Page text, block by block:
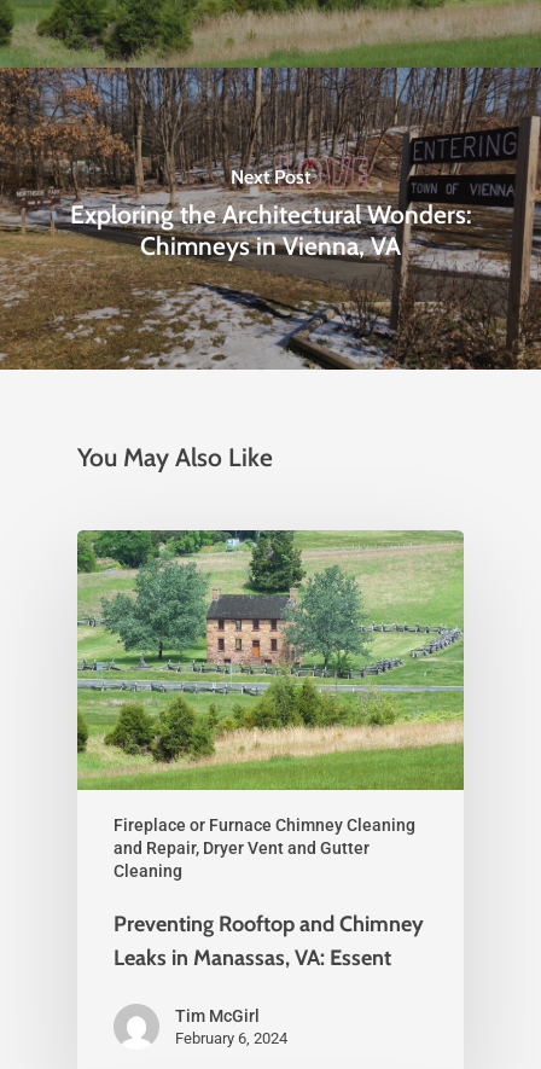
Next Post
Exploring the Architectural Wonders:
Chimneys in Vienna, VA
You May Also Like
Fireplace or Furnace Chimney Cleaning
and Repair, Dryer Vent and Gutter
Cleaning
Preventing Rooftop and Chimney
Leaks in Manassas, VA: Essent
Tim McGirl
February 6, 2024